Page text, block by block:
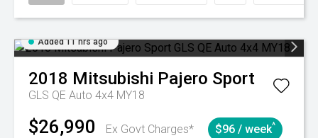
Added 11 hrs ago
2018 Mitsubishi Pajero Sport
GLS QE Auto 4x4 MY18
$26,990 Ex Govt Charges* $96 / week^